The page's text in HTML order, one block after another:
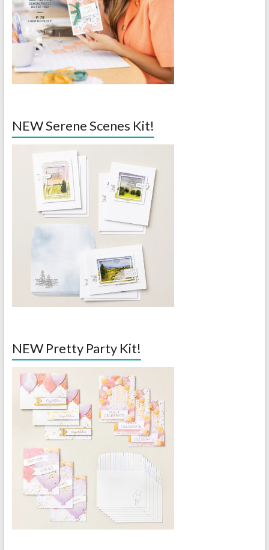
NEW Serene Scenes Kit!
NEW Pretty Party Kit!